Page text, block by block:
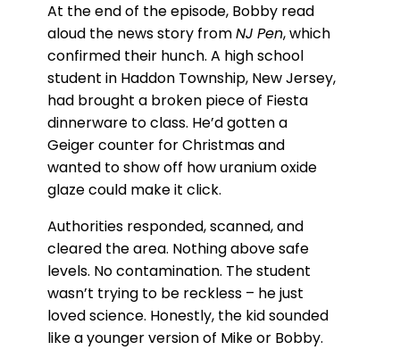
At the end of the episode, Bobby read
aloud the news story fromNJ Pen, which
confirmed their hunch. A high school
student in Haddon Township, New Jersey,
had brought a broken piece of Fiesta
dinnerware to class. He’d gotten a
Geiger counter for Christmas and
wanted to show off how uranium oxide
glaze could make it click.
Authorities responded, scanned, and
cleared the area. Nothing above safe
levels. No contamination. The student
wasn’t trying to be reckless – he just
loved science. Honestly, the kid sounded
like a younger version of Mike or Bobby.